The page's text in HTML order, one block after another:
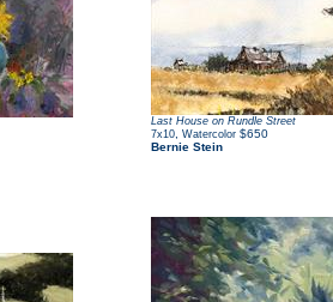
Last House on Rundle Street
7x10 Watercolor $650
Bernie Stein